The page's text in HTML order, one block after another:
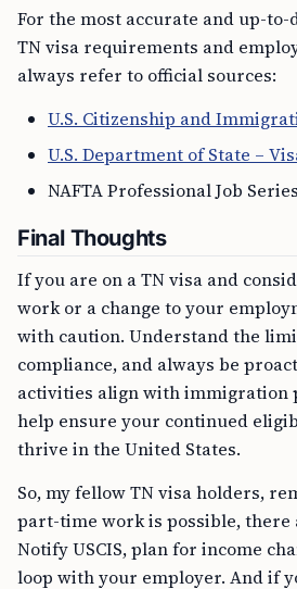
For the most accurate and up-
TN visa requirements and
always refer to official sources:
U.S. Citizenship and
U.S. Department of State –
NAFTA Professional Job
Final Thoughts
If you are on a TN visa and
work or a change to your
with caution. Understand the
compliance, and always be
activities align with immigration
help ensure your continued
thrive in the United States.
So, my fellow TN visa holders,
part-time work is possible, there
Notify USCIS, plan for income
loop with your employer. And if